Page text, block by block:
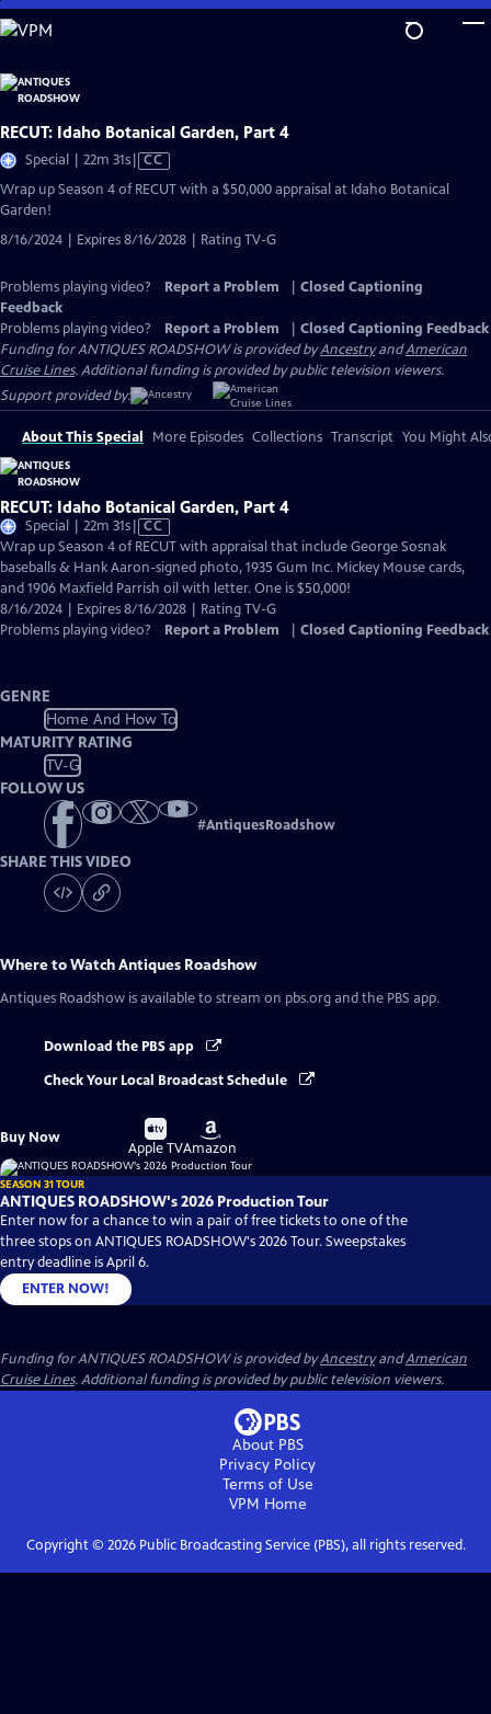
Skip
to
Content
RECUT: Idaho Botanical Garden, Part 4
Special | 22m 31sVideo
has
CC
Wrap up Season 4 of RECUT with a $50,000 appraisal at Idaho Botanical
Garden!
8/16/2024 | Expires 8/16/2028 | Rating TV-G
Problems playing video? Report a Problem
Closed Captioning
Feedback
Problems playing video?
Report a Problem
Closed Captioning Feedback
Funding for ANTIQUES ROADSHOW is provided byAncestryandAmerican
Cruise Lines. Additional funding is provided by public television viewers.
Support provided by:
About This Special More Episodes Collections Transcript You Might
RECUT: Idaho Botanical Garden, Part 4
Special | 22m 31sVideo
has
Closed
Captions
CC
Wrap up Season 4 of RECUT with appraisal that include George Sosnak
baseballs & Hank Aaron-signed photo, 1935 Gum Inc. Mickey Mouse cards,
and 1906 Maxfield Parrish oil with letter. One is $50,000!
8/16/2024 | Expires 8/16/2028 | Rating TV-G
Problems playing video?
Report a Problem Closed Captioning Feedback
GENRE
Home And How To
MATURITY RATING
TV-G
FOLLOW US
#AntiquesRoadshow
SHARE THIS VIDEO
Where to WatchAntiques Roadshow
Antiques Roadshow is available to stream on pbs.org and the PBS app.
Download the PBS app
Check Your Local Broadcast Schedule
Buy Now
Buy
on
Apple TV
Buy
on
Amazon
SEASON 31 TOUR
ANTIQUES ROADSHOW's 2026 Production Tour
Enter now for a chance to win a pair of free tickets to one of the
three stops on ANTIQUES ROADSHOW's 2026 Tour. Sweepstakes
entry deadline is April 6.
ENTER NOW!
Funding for ANTIQUES ROADSHOW is provided byAncestryandAmerican
Cruise Lines. Additional funding is provided by public television viewers.
About PBS
Privacy Policy
Terms of Use
VPM Home
Copyright © 2026Public Broadcasting Service (PBS), all rights reserved.